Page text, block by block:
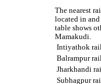
The nearest
located in
table shows
Mamakudi.
Intiyathok
Balrampur
Jharkhandi
Subhagpur